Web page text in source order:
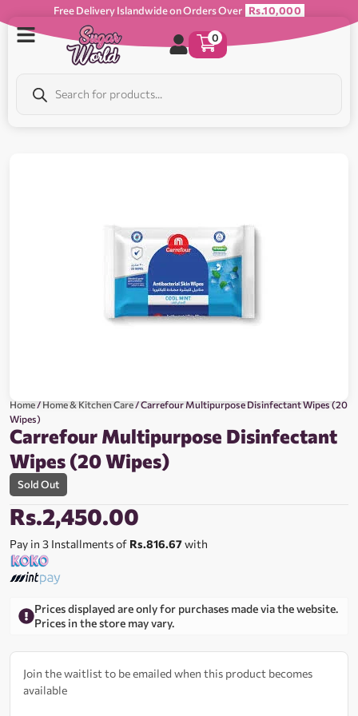
Free Delivery Islandwide on Orders Over Rs.10,000
0
Home/Home & Kitchen Care/ Carrefour Multipurpose Disinfectant Wipes (20
Wipes)
Carrefour Multipurpose Disinfectant
Wipes (20 Wipes)
Sold Out
Rs.2,450.00
Pay in 3 Installments of Rs.816.67with
Prices displayed are only for purchases made via the website.
Prices in the store may vary.
Join the waitlist to be emailed when this product becomes
available